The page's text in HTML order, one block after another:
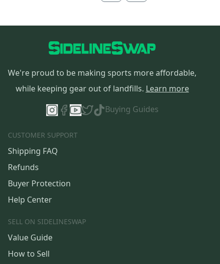
We're proud to be making sports more affordable,
while keeping gear out of landfills. Learn more
Buying Guides
CUSTOMER SUPPORT
Shipping FAQ
Refunds
Buyer Protection
Help Center
SELL ON SIDELINESWAP
Value Guide
How to Sell